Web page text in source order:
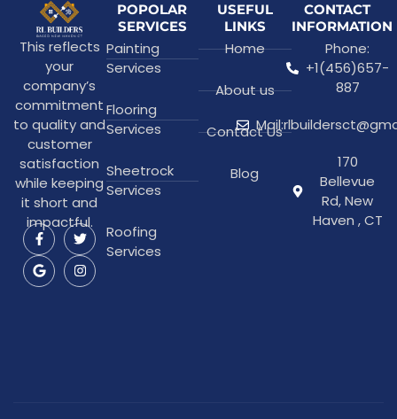
This reflects
your
company’s
commitment
to quality and
customer
satisfaction
while keeping
it short and
impactful.
POPOLAR
SERVICES
Painting
Services
Flooring
Services
Sheetrock
Services
Roofing
Services
USEFUL
LINKS
Home
About us
Contact Us
Blog
CONTACT
INFORMATION
Phone:
+1(456)657-
887
170
Bellevue
Rd, New
Haven , CT